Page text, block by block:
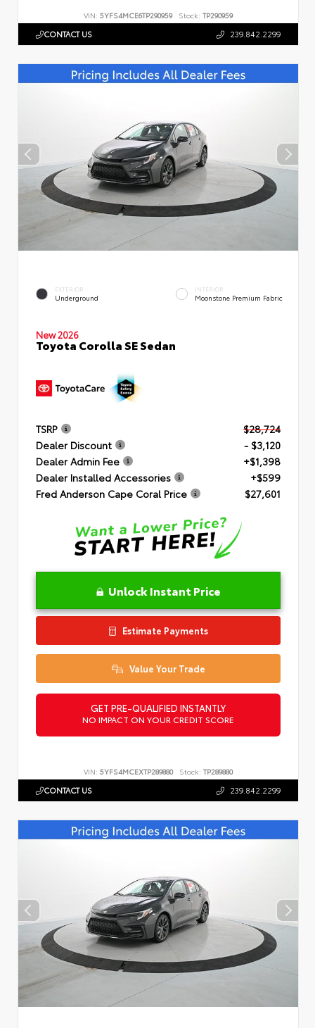
VIN: 5YFS4MCE6TP290959 Stock: TP290959
CONTACT US 239.842.2299
EXTERIOR
Underground
INTERIOR
Moonstone Premium Fabric
New 2026
Toyota Corolla SE Sedan
TSRP
$28,724
Dealer Discount
- $3,120
Dealer Admin Fee
+$1,398
Dealer Installed Accessories
+$599
Fred Anderson Cape Coral Price
$27,601
Unlock Instant Price
Estimate Payments
Value Your Trade
GET PRE-QUALIFIED INSTANTLY
NO IMPACT ON YOUR CREDIT SCORE
VIN: 5YFS4MCEXTP289880 Stock: TP289880
CONTACT US 239.842.2299